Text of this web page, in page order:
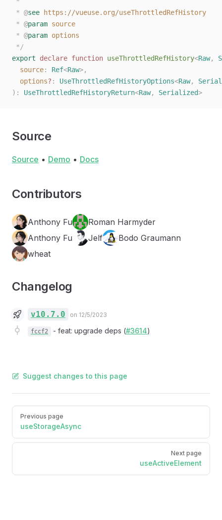
* @see https://vueuse.org/useThrottledRefHistory
* @param source
* @param options
*/
export declare function useThrottledRefHistory<Raw,
  source
: Ref<Raw>,
  options
? : UseThrottledRefHistoryOptions<Raw,
):
UseThrottledRefHistoryReturn<Raw, Serialized>
Source
Source • Demo • Docs
Contributors
Anthony Fu
Roman Harmyder
Anthony Fu
Jelf
Bodo Graumann
wheat
Changelog
v10.7.0 on 12/5/2023
fccf2 - feat: upgrade deps (#3614)
Suggest changes to this page
PagerPrevious page
useStorageAsync
Next page
useActiveElement